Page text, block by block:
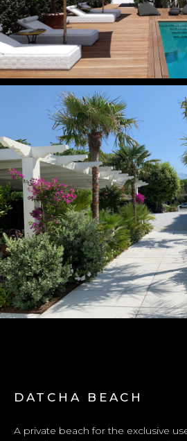
DATCHA BEACH
A private beach for the exclusive